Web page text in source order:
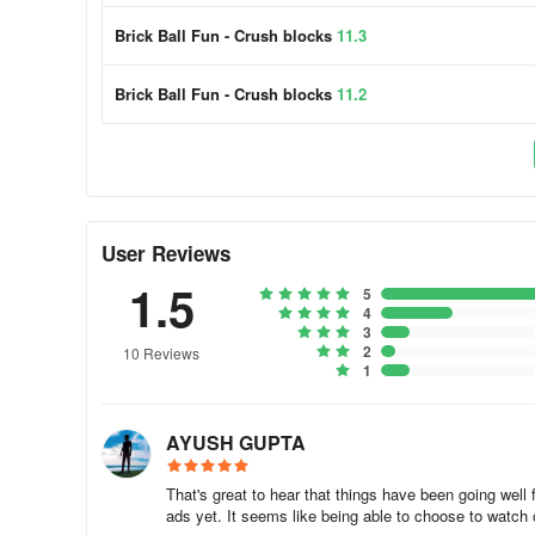
Gaming Experience
Swipe Brick Breaker - Addictive Bricks Breaker Game
Swipe Brick Breaker - Swipe glow balls is a free puzzle
simple and addictive bricks breaker game that
Additionally, Swipe Brick Breaker - Swipe glow balls
you motivated. This game is perfect for anyone looking
today and start breaking those bricks!
Brick Ball Fun - Crush blocks 11.3
Brick Ball Fun - Crush blocks 11.2
User Reviews
1.5
10 Reviews
5
4
3
2
1
AYUSH GUPTA
That's great to hear that things have been going
ads yet. It seems like being able to choose to